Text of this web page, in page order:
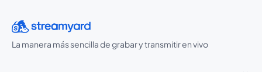
La manera más sencilla de grabar y transmitir en vivo